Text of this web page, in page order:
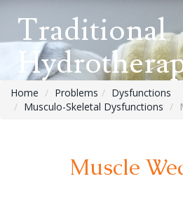
Traditional
Home Problems
Dysfunctions
Musculo-Skeletal Dysfunctions
Muscle